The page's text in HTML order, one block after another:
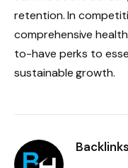
retention. In
comprehensive
to-have perks to
sustainable growth.